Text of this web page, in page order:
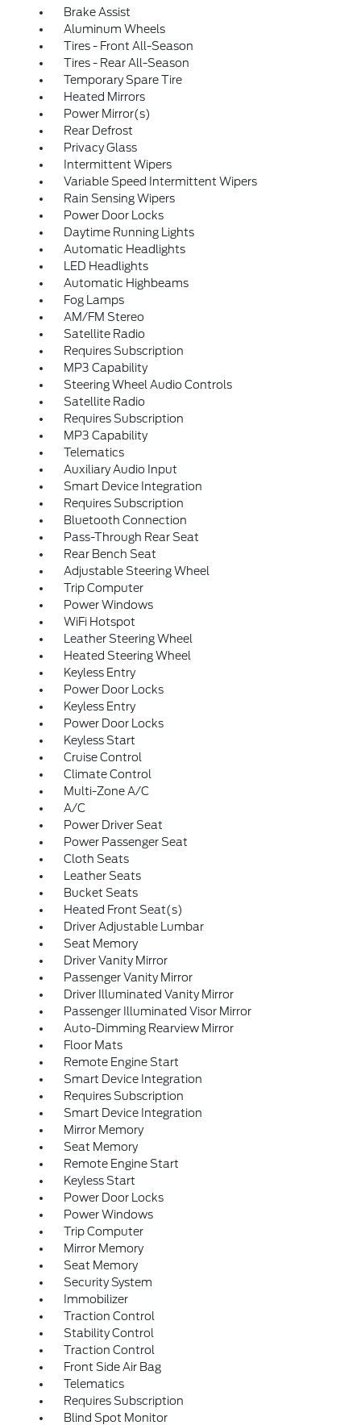
Brake Assist
Aluminum Wheels
Tires - Front All-Season
Tires - Rear All-Season
Temporary Spare Tire
Heated Mirrors
Power Mirror(s)
Rear Defrost
Privacy Glass
Intermittent Wipers
Variable Speed Intermittent Wipers
Rain Sensing Wipers
Power Door Locks
Daytime Running Lights
Automatic Headlights
LED Headlights
Automatic Highbeams
Fog Lamps
AM/FM Stereo
Satellite Radio
Requires Subscription
MP3 Capability
Steering Wheel Audio Controls
Satellite Radio
Requires Subscription
MP3 Capability
Telematics
Auxiliary Audio Input
Smart Device Integration
Requires Subscription
Bluetooth Connection
Pass-Through Rear Seat
Rear Bench Seat
Adjustable Steering Wheel
Trip Computer
Power Windows
WiFi Hotspot
Leather Steering Wheel
Heated Steering Wheel
Keyless Entry
Power Door Locks
Keyless Entry
Power Door Locks
Keyless Start
Cruise Control
Climate Control
Multi-Zone A/C
A/C
Power Driver Seat
Power Passenger Seat
Cloth Seats
Leather Seats
Bucket Seats
Heated Front Seat(s)
Driver Adjustable Lumbar
Seat Memory
Driver Vanity Mirror
Passenger Vanity Mirror
Driver Illuminated Vanity Mirror
Passenger Illuminated Visor Mirror
Auto-Dimming Rearview Mirror
Floor Mats
Remote Engine Start
Smart Device Integration
Requires Subscription
Smart Device Integration
Mirror Memory
Seat Memory
Remote Engine Start
Keyless Start
Power Door Locks
Power Windows
Trip Computer
Mirror Memory
Seat Memory
Security System
Immobilizer
Traction Control
Stability Control
Traction Control
Front Side Air Bag
Telematics
Requires Subscription
Blind Spot Monitor